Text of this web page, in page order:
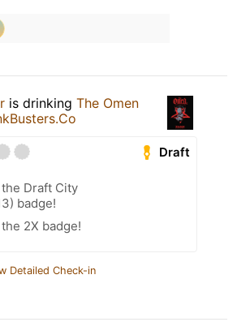
is drinking The Omen
Draft
Draft City
badge!
2X badge!
Detailed Check-in